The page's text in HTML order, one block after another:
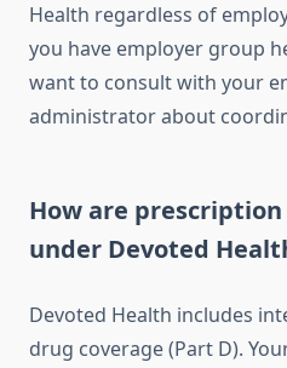
Health regardless of
you have employer group
want to consult with your
administrator about
How are
under Devoted
Devoted Health includes
drug coverage (Part D).